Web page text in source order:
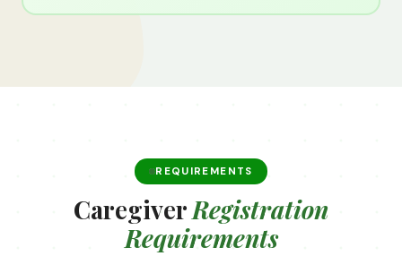
REQUIREMENTS
CaregiverRegistration
Requirements